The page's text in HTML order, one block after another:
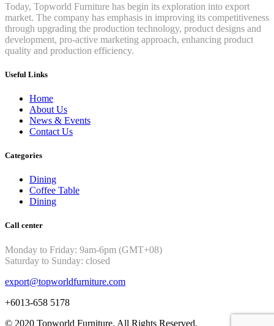
Today, Topworld Furniture has begin its exploration into export
market. The company has emphasis in improving its competitiveness
through upgrading the production technology, product designs and
development, pro-active marketing approach, enhancing product
quality and production efficiency.
Useful Links
Home
About Us
News & Events
Contact Us
Categories
Dining
Coffee Table
Dining
Call center
Monday to Friday: 9am-6pm (GMT+08)
Saturday to Sunday: closed
export@topworldfurniture.com
+6013-658 5178
© 2020 Topworld Furniture. All Rights Reserved.